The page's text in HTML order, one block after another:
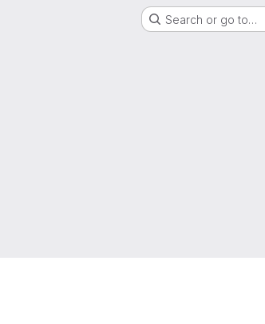
Search or go to…